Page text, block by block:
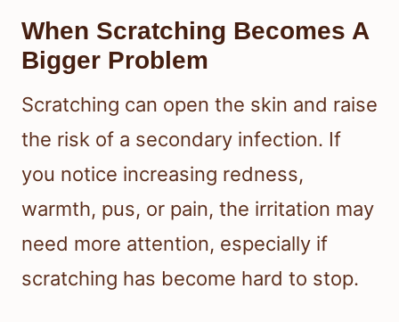
When Scratching Becomes A
Bigger Problem
Scratching can open the skin and raise
the risk of a secondary infection. If
you notice increasing redness,
warmth, pus, or pain, the irritation may
need more attention, especially if
scratching has become hard to stop.